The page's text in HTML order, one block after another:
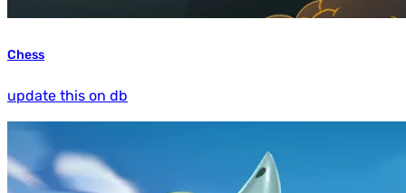
Chess
update this on db